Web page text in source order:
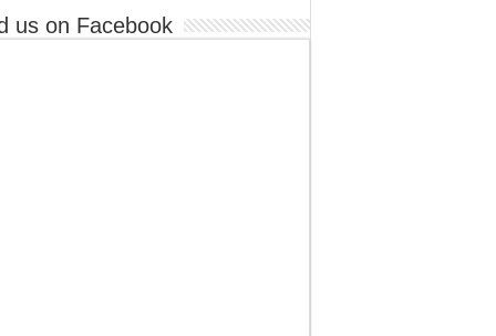
us on Facebook